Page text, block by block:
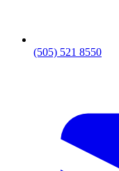
(505) 521 8550